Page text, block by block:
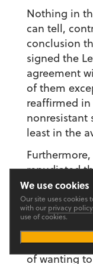
Nothing in
can tell,
conclusion
signed the
agreement
of them
reaffirmed
nonresistant
least in the
repudiated
the letter.
opportunity
with Mantz,
Margaret
this trial,
of wanting
We use cookies
Our site uses cookies
with our privacy policy
use of cookies.